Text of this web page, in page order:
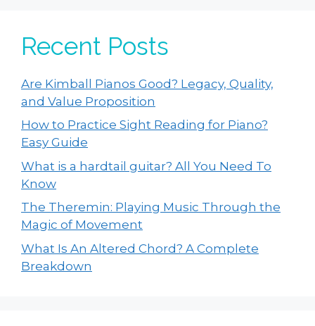
Recent Posts
Are Kimball Pianos Good? Legacy, Quality,
and Value Proposition
How to Practice Sight Reading for Piano?
Easy Guide
What is a hardtail guitar? All You Need To
Know
The Theremin: Playing Music Through the
Magic of Movement
What Is An Altered Chord? A Complete
Breakdown